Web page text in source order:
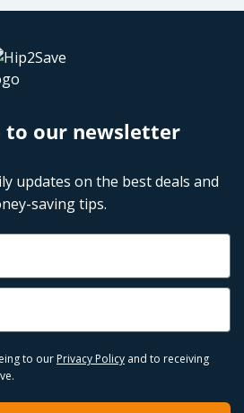
to our newsletter
updates on the best deals and
saving tips.
to our Privacy Policy and to receiving